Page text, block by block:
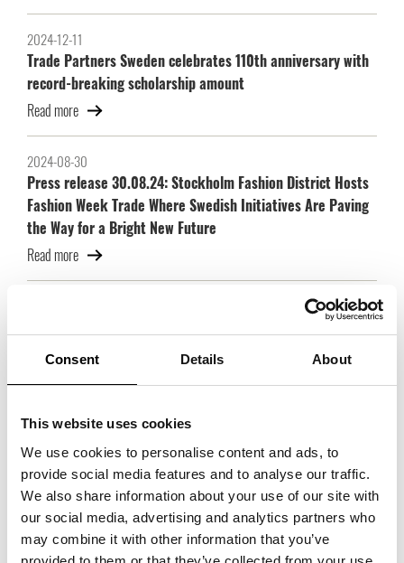
Consent Details About
This website uses cookies
We use cookies to personalise content and ads, to
provide social media features and to analyse our traffic.
We also share information about your use of our site with
our social media, advertising and analytics partners who
may combine it with other information that you’ve
2024-12-11
Trade Partners Sweden celebrates 110th anniversary with
record-breaking scholarship amount
Read more
2024-08-30
Press release 30.08.24: Stockholm Fashion District Hosts
Fashion Week Trade Where Swedish Initiatives Are Paving
the Way for a Bright New Future
Read more
Press release 04.06.24: Fashion Week Trade expands:
strong brands join and exhibition space doubles
2022-11-21
Trade Partners Swedens scholarship goes to three
scholarship holders with great prospects!
Read more